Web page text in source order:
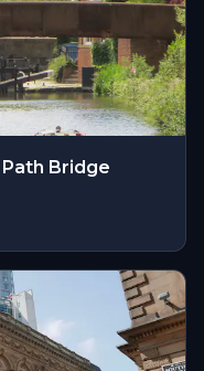
Bridge